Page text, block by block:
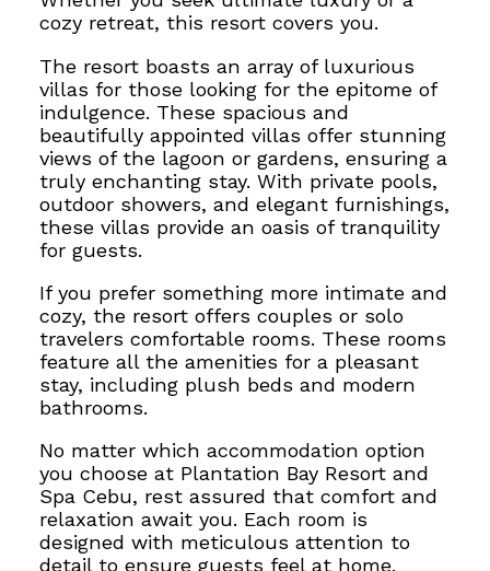
cozy retreat, this resort covers you.
The resort boasts an array of luxurious
villas for those looking for the epitome of
indulgence. These spacious and
beautifully appointed villas offer stunning
views of the lagoon or gardens, ensuring a
truly enchanting stay. With private pools,
outdoor showers, and elegant furnishings,
these villas provide an oasis of tranquility
for guests.
If you prefer something more intimate and
cozy, the resort offers couples or solo
travelers comfortable rooms. These rooms
feature all the amenities for a pleasant
stay, including plush beds and modern
bathrooms.
No matter which accommodation option
you choose at Plantation Bay Resort and
Spa Cebu, rest assured that comfort and
relaxation await you. Each room is
designed with meticulous attention to
detail to ensure guests feel at home.